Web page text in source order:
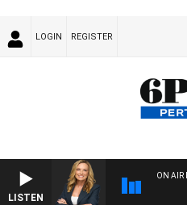
LOGIN REGISTER
LISTEN
ON AIR